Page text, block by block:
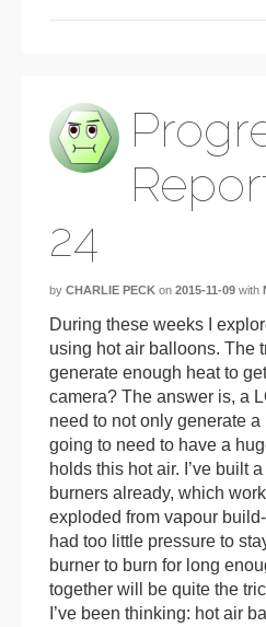
24
by CHARLIE PECK on 2015-11-09 with
During these weeks I
using hot air balloons. The
generate enough heat to
camera? The answer is, a
need to not only generate
going to need to have a
holds this hot air. I’ve built
burners already, which
exploded from vapour
had too little pressure to
burner to burn for long
together will be quite the
I’ve been thinking: hot air